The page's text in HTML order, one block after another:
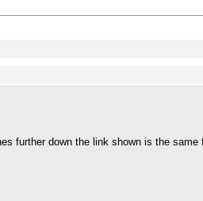
further down the link shown is the